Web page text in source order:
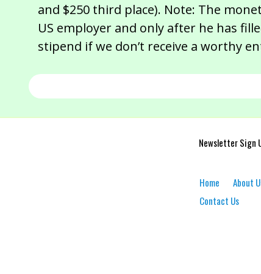
and $250 third place). Note: The
US employer and only after he has
stipend if we don’t receive a worthy
Newsletter Sign
Home About
Contact Us